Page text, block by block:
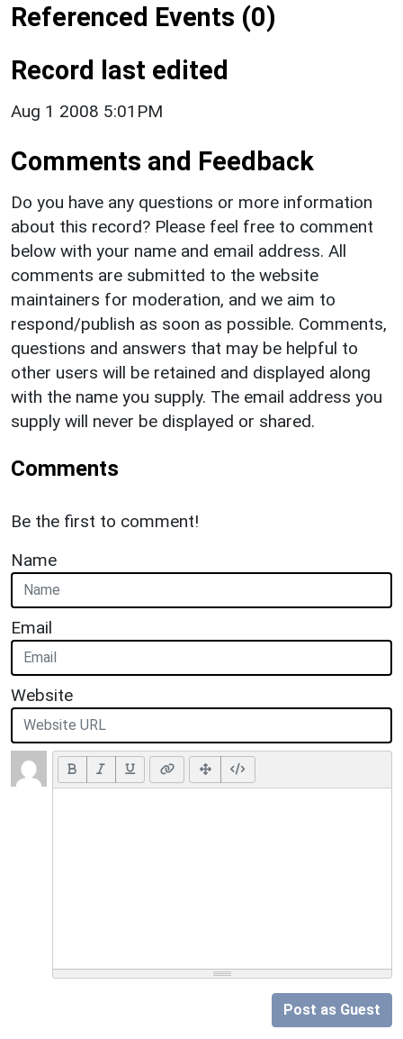
Referenced Events (0)
Record last edited
Aug 1 2008 5:01PM
Comments and Feedback
Do you have any questions or more information
about this record? Please feel free to comment
below with your name and email address. All
comments are submitted to the website
maintainers for moderation, and we aim to
respond/publish as soon as possible. Comments,
questions and answers that may be helpful to
other users will be retained and displayed along
with the name you supply. The email address you
supply will never be displayed or shared.
Comments
Be the first to comment!
Name
Email
Website
Post as Guest